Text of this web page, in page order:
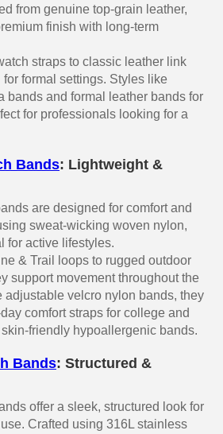
from genuine top-grain leather,
finish with long-term
straps to classic leather link
formal settings. Styles like
bands and formal leather bands for
for professionals looking for a
Bands: Lightweight &
are designed for comfort and
sweat-wicking woven nylon,
for active lifestyles.
& Trail loops to rugged outdoor
support movement throughout the
adjustable velcro nylon bands, they
comfort straps for college and
friendly hypoallergenic bands.
Bands: Structured &
offer a sleek, structured look for
Crafted using 316L stainless